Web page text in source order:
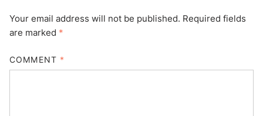
Your email address will not be published. Required fields
are marked *
COMMENT *